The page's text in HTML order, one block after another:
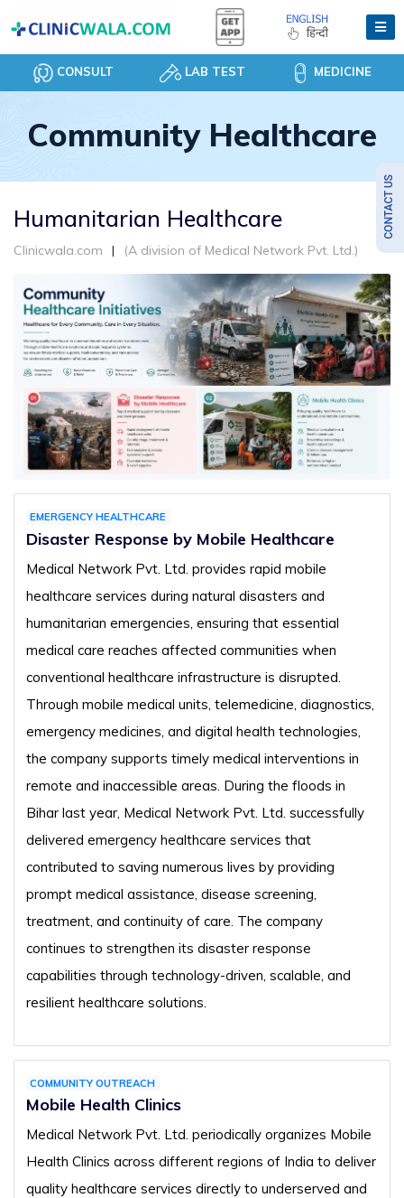
CONSULT LAB TEST MEDICINE
Community Healthcare
Humanitarian Healthcare
Clinicwala.com (A division of Medical Network Pvt. Ltd.)
EMERGENCY HEALTHCARE
Disaster Response by Mobile Healthcare
Medical Network Pvt. Ltd. provides rapid mobile
healthcare services during natural disasters and
humanitarian emergencies, ensuring that essential
medical care reaches affected communities when
conventional healthcare infrastructure is disrupted.
Through mobile medical units, telemedicine, diagnostics,
emergency medicines, and digital health technologies,
the company supports timely medical interventions in
remote and inaccessible areas. During the floods in
Bihar last year, Medical Network Pvt. Ltd. successfully
delivered emergency healthcare services that
contributed to saving numerous lives by providing
prompt medical assistance, disease screening,
treatment, and continuity of care. The company
continues to strengthen its disaster response
capabilities through technology-driven, scalable, and
resilient healthcare solutions.
COMMUNITY OUTREACH
Mobile Health Clinics
Medical Network Pvt. Ltd. periodically organizes Mobile
Health Clinics across different regions of India to deliver
quality healthcare services directly to underserved and